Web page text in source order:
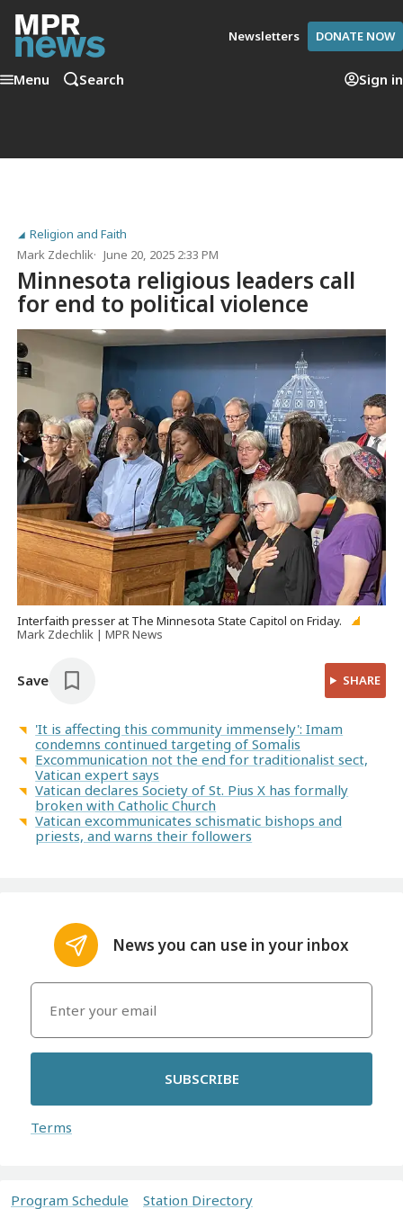
Newsletters DONATE NOW
Menu Search Sign in
Religion and Faith
Mark Zdechlik
June 20, 2025 2:33 PM
Minnesota religious leaders call
for end to political violence
Interfaith presser at The Minnesota State Capitol on Friday.
Mark Zdechlik | MPR News
Save SHARE
'It is affecting this community immensely': Imam
condemns continued targeting of Somalis
Excommunication not the end for traditionalist sect,
Vatican expert says
Vatican declares Society of St. Pius X has formally
broken with Catholic Church
Vatican excommunicates schismatic bishops and
priests, and warns their followers
News you can use in your inbox
SUBSCRIBE
Terms
Program Schedule Station Directory